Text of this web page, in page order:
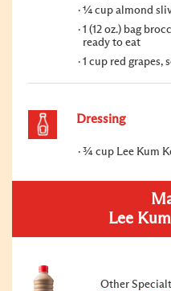
¼ cup almond
1 (12 oz.) bag
ready to eat
1 cup red grapes,
Dressing
¾ cup Lee Kum
Lee
Other